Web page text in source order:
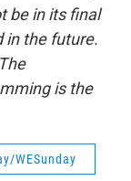
be in its final
in the future.
is the
WESunday